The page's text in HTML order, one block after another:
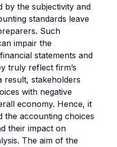
by the subjectivity and
standards leave
Such
impair the
statements and
truly reflect firm’s
result, stakeholders
with negative
economy. Hence, it
the accounting choices
their impact on
The aim of the